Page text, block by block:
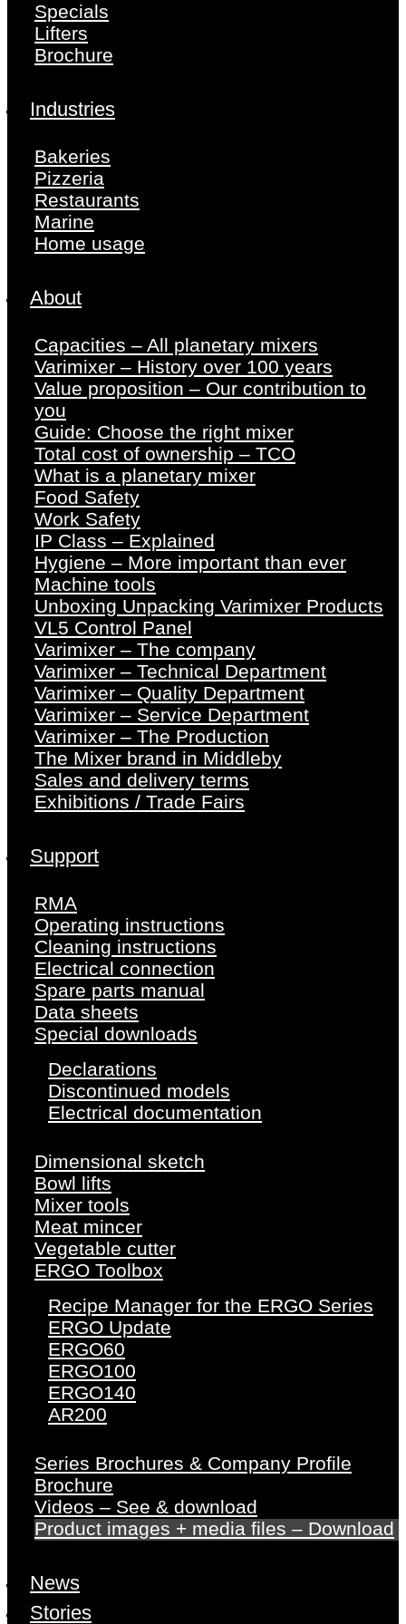
Specials
Lifters
Brochure
Industries
Bakeries
Pizzeria
Restaurants
Marine
Home usage
About
Capacities – All planetary mixers
Varimixer – History over 100 years
Value proposition – Our contribution to
you
Guide: Choose the right mixer
Total cost of ownership – TCO
What is a planetary mixer
Food Safety
Work Safety
IP Class – Explained
Hygiene – More important than ever
Machine tools
Unboxing Unpacking Varimixer Products
VL5 Control Panel
Varimixer – The company
Varimixer – Technical Department
Varimixer – Quality Department
Varimixer – Service Department
Varimixer – The Production
The Mixer brand in Middleby
Sales and delivery terms
Exhibitions / Trade Fairs
Support
RMA
Operating instructions
Cleaning instructions
Electrical connection
Spare parts manual
Data sheets
Special downloads
Declarations
Discontinued models
Electrical documentation
Dimensional sketch
Bowl lifts
Mixer tools
Meat mincer
Vegetable cutter
ERGO Toolbox
Recipe Manager for the ERGO Series
ERGO Update
ERGO60
ERGO100
ERGO140
AR200
Series Brochures & Company Profile
Brochure
Videos – See & download
Product images + media files – Download
News
Stories